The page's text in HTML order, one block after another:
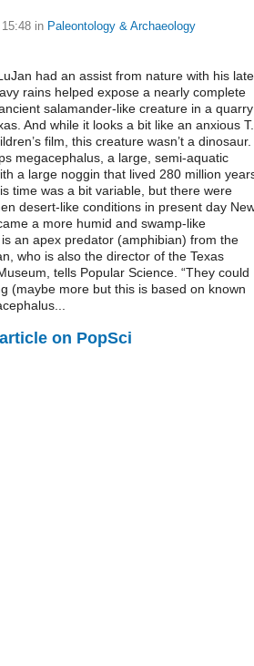
in Paleontology & Archaeology
had an assist from nature with his
rains helped expose a nearly complete
salamander-like creature in a quarry
And while it looks a bit like an anxious T.
film, this creature wasn’t a dinosaur.
megacephalus, a large, semi-aquatic
a large noggin that lived 280 million
time was a bit variable, but there were
desert-like conditions in present day
a more humid and swamp-like
an apex predator (amphibian) from the
who is also the director of the Texas
tells Popular Science. “They could
(maybe more but this is based on known
on PopSci